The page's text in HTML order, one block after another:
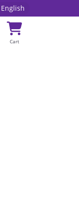
English
Cart